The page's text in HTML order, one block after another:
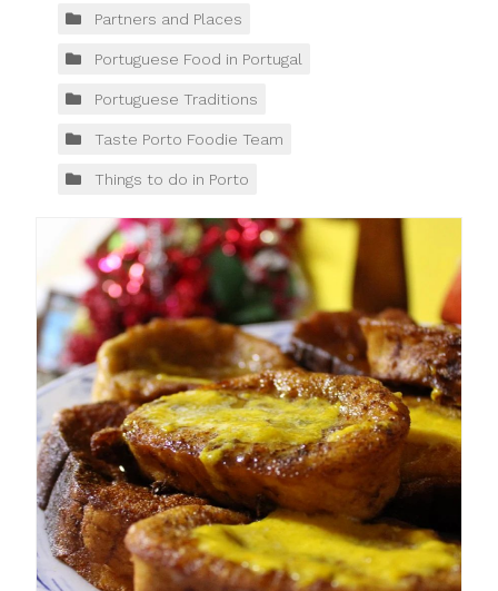
Partners and Places
Portuguese Food in Portugal
Portuguese Traditions
Taste Porto Foodie Team
Things to do in Porto